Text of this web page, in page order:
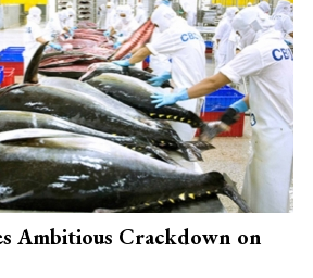
Ambitious Crackdown on